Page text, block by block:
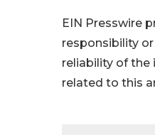
EIN Presswire
responsibility
reliability of the
related to this